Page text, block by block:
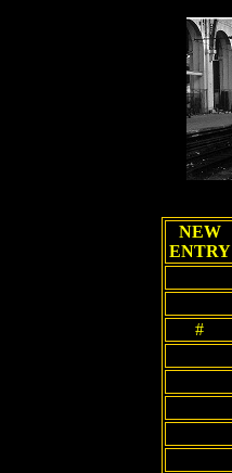
NEW
ENTRY
#